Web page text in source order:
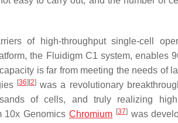
of high-throughput single-cell
the Fluidigm C1 system, enables
is far from meeting the needs of
[36] [2]was a revolutionary
of cells, and truly realizing high-
10x Genomics Chromium [37]was